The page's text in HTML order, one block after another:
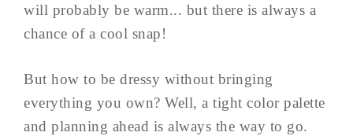
will probably be warm... but there is always a
chance of a cool snap!
But how to be dressy without bringing
everything you own? Well, a tight color palette
and planning ahead is always the way to go.